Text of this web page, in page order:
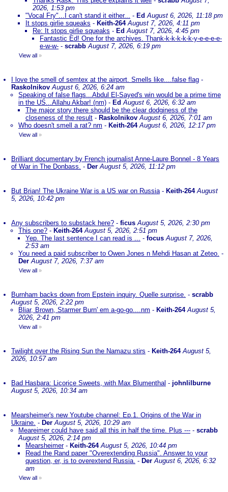
2026, 1:53 pm
"Vocal Fry"...I can't stand it either... - EdAugust 6, 2026, 11:18 pm
It stops girlie squeaks - Keith-264 August 7, 2026, 4:11 pm
Re: It stops girlie squeaks - EdAugust 7, 2026, 4:45 pm
Fantastic Ed! One for the archives. Thank-k-k-k-k-k-y-e-e-e-e-
e-w-w- - scrabb August 7, 2026, 6:19 pm
View all »
I love the smell of semtex at the airport. Smells like....false flag -
Raskolnikov August 6, 2026, 6:24 am
Speaking of false flags...Abdul El-Sayed's win would be a prime time
in the US...Allahu Akbar! (nm) - EdAugust 6, 2026, 6:32 am
The major story there should be the clear dodginess of the
closeness of the result - Raskolnikov August 6, 2026, 7:01 am
Who doesn't smell a rat? nm - Keith-264 August 6, 2026, 12:17 pm
View all »
Brilliant documentary by French journalist Anne-Laure Bonnel - 8 Years
of War in The Donbass. - Der August 5, 2026, 11:12 pm
But Brian! The Ukraine War is a US war on Russia- Keith-264 August
5, 2026, 10:42 pm
Any subscribers to substack here? - ficus August 5, 2026, 2:30 pm
This one? - Keith-264 August 5, 2026, 2:51 pm
Yep. The last sentence I can read is ... - focus August 7, 2026,
2:53 am
You need a paid subscriber to Owen Jones n Mehdi Hasan at Zeteo. -
Der August 7, 2026, 7:37 am
View all »
Burnham backs down from Epstein inquiry. Quelle surprise. - scrabb
August 5, 2026, 2:22 pm
Bliar, Brown, Starmer Burn' em a-go-go....nm - Keith-264 August 5,
2026, 2:41 pm
View all »
Twilight over the Rising Sun the Namazu stirs - Keith-264 August 5,
2026, 10:57 am
Bad Hasbara: Licorice Sweets, with Max Blumenthal - johnlilburne
August 5, 2026, 10:34 am
Mearsheimer's new Youtube channel: Ep.1. Origins of the War in
Ukraine. - Der August 5, 2026, 10:29 am
Meareimer could have said all this in half the time. Plus --- - scrabb
August 5, 2026, 2:14 pm
Mearsheimer- Keith-264 August 5, 2026, 10:44 pm
Read the Rand paper "Overextending Russia". Answer to your
question, er, is to overextend Russia. - Der August 6, 2026, 6:32
am
View all »